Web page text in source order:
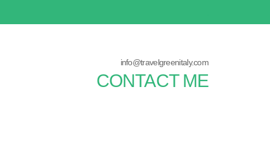
info@travelgreenitaly.com
CONTACT ME